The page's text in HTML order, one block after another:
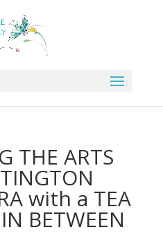
THE ARTS
with a TEA
BETWEEN